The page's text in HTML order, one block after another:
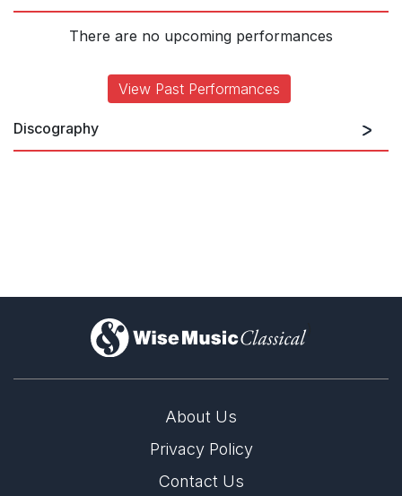
There are no upcoming performances
View Past Performances
Discography
)
About Us
Privacy Policy
Contact Us